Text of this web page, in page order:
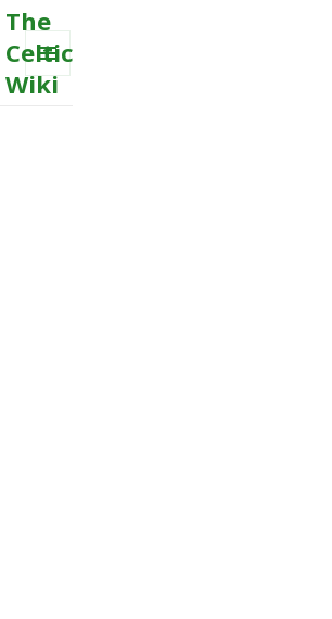
The
Celtic
Wiki
MENU